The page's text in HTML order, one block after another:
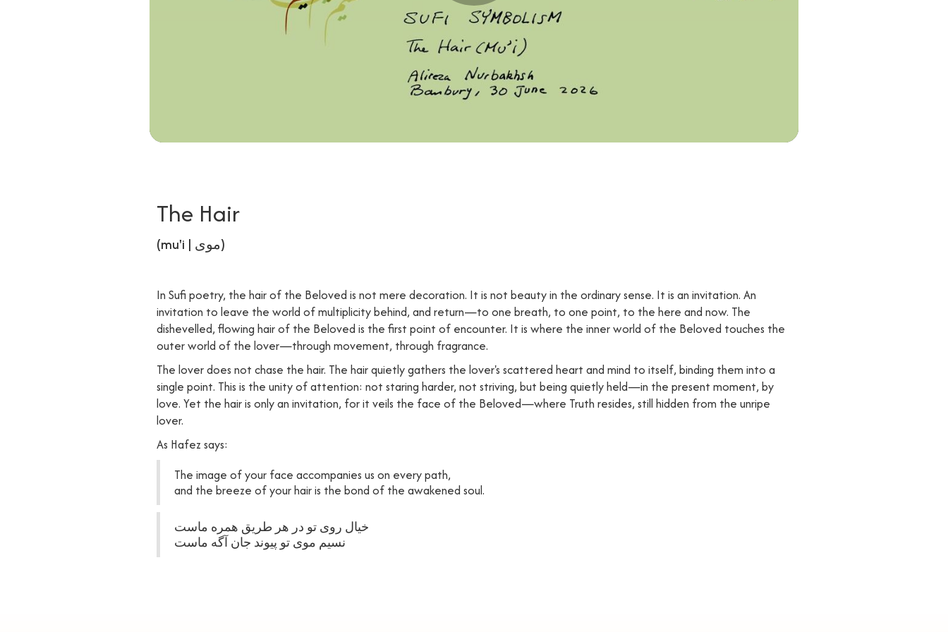
The Hair
(mu'i | موی)
In Sufi poetry, the hair of the Beloved is not mere decoration. It is not beauty in the ordinary sense. It is an invitation. An
invitation to leave the world of multiplicity behind, and return—to one breath, to one point, to the here and now. The
dishevelled, flowing hair of the Beloved is the first point of encounter. It is where the inner world of the Beloved touches the
outer world of the lover—through movement, through fragrance.
The lover does not chase the hair. The hair quietly gathers the lover's scattered heart and mind to itself, binding them into a
single point. This is the unity of attention: not staring harder, not striving, but being quietly held—in the present moment, by
love. Yet the hair is only an invitation, for it veils the face of the Beloved—where Truth resides, still hidden from the unripe
lover.
As Hafez says:
The image of your face accompanies us on every path,
and the breeze of your hair is the bond of the awakened soul.
خیال روی تو در هر طریق همره ماست
نسیم موی تو پیوند جان آگه ماست